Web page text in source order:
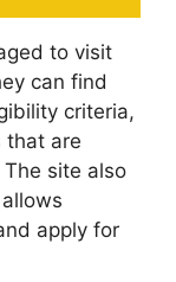
to visit
can find
criteria,
that are
site also
apply for